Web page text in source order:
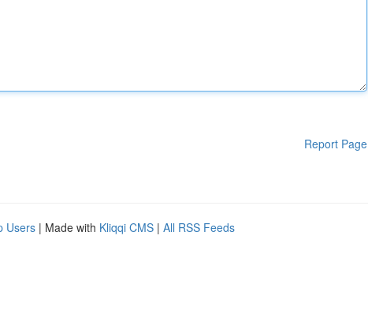
Report Page
Users | Made with Kliqqi CMS | All RSS Feeds